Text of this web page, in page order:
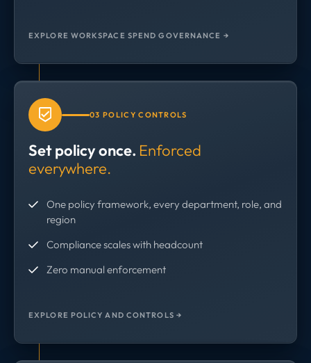
EXPLORE WORKSPACE SPEND GOVERNANCE →
03 POLICY CONTROLS
Set policy once. Enforced
everywhere.
One policy framework, every department, role, and
region
Compliance scales with headcount
Zero manual enforcement
EXPLORE POLICY AND CONTROLS →